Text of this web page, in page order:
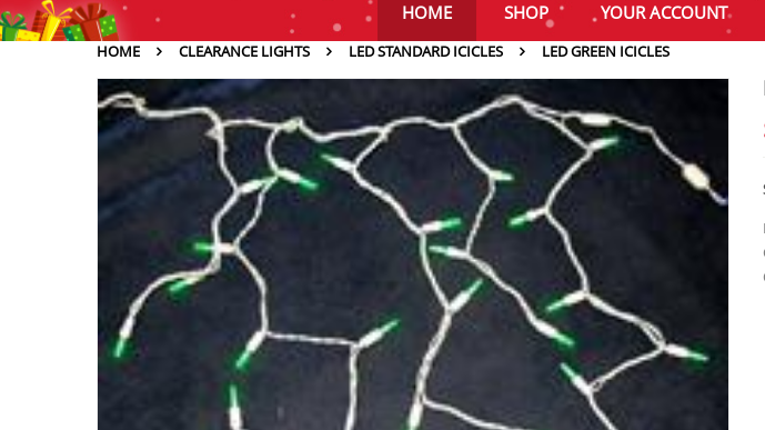
HOME SHOP YOUR ACCOUNT
HOME CLEARANCE LIGHTS LED STANDARD ICICLES LED GREEN ICICLES